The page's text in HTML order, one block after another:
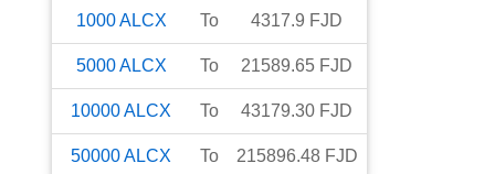
1000ALCX To 4317.9 FJD
5000ALCX To 21589.65 FJD
10000ALCX To 43179.30 FJD
50000ALCX To 215896.48 FJD